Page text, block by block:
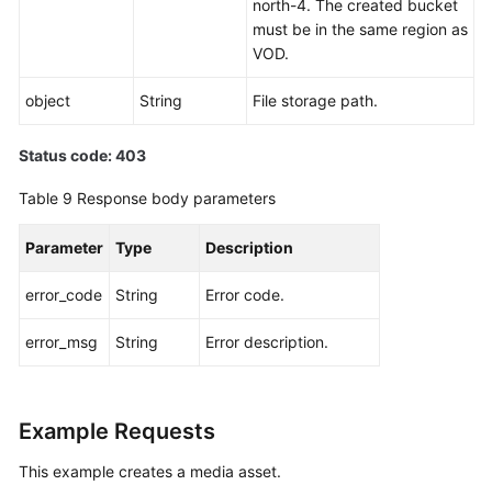
north-4. The created bucket
must be in the same region as
VOD.
object String File storage path.
Status code: 403
Table 9 Response body parameters
Parameter Type Description
error_code String Error code.
error_msg String Error description.
Example Requests
This example creates a media asset.